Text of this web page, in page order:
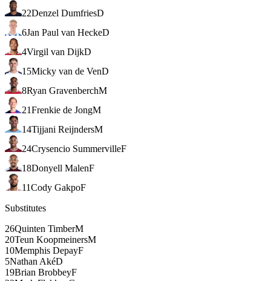
22Denzel DumfriesD
6Jan Paul van HeckeD
4Virgil van DijkD
15Micky van de VenD
8Ryan GravenberchM
21Frenkie de JongM
14Tijjani ReijndersM
24Crysencio SummervilleF
18Donyell MalenF
11Cody GakpoF
Substitutes
26Quinten TimberM
20Teun KoopmeinersM
10Memphis DepayF
5Nathan AkéD
19Brian BrobbeyF